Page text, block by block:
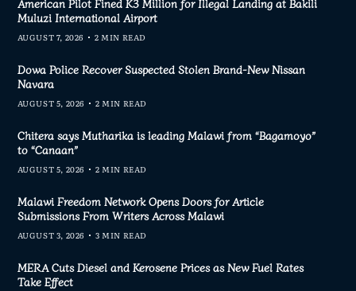
American Pilot Fined K3 Million for Illegal Landing at Bakili
Muluzi International Airport
AUGUST 7, 2026 2 MIN READ
Dowa Police Recover Suspected Stolen Brand-New Nissan
Navara
AUGUST 5, 2026 2 MIN READ
Chitera says Mutharika is leading Malawi from “Bagamoyo”
to “Canaan”
AUGUST 5, 2026 2 MIN READ
Malawi Freedom Network Opens Doors for Article
Submissions From Writers Across Malawi
AUGUST 3, 2026 3 MIN READ
MERA Cuts Diesel and Kerosene Prices as New Fuel Rates
Take Effect